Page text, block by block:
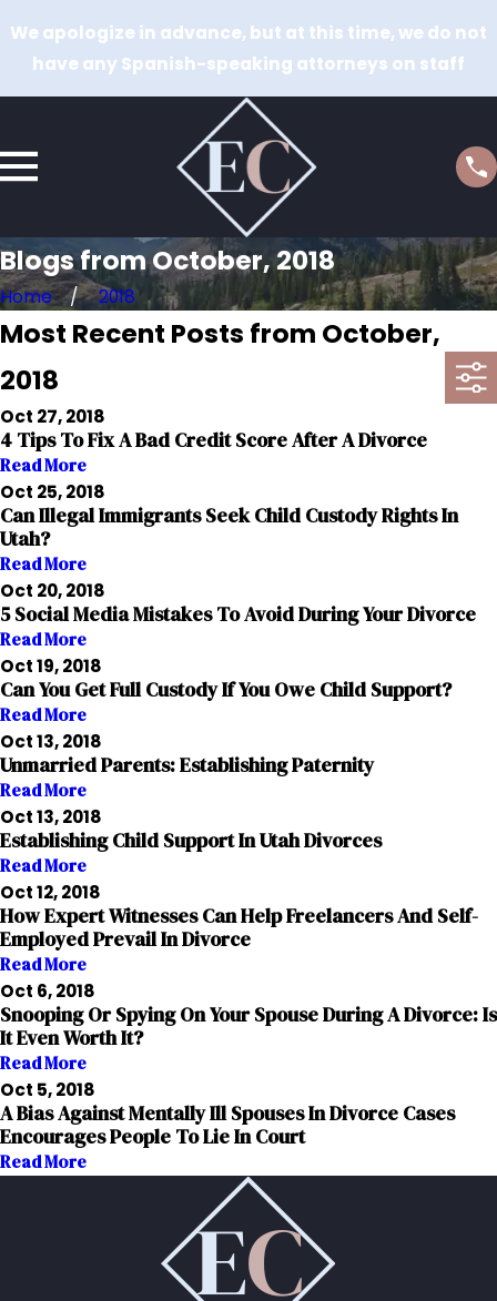
We apologize in advance, but at this time, we do not
have any Spanish-speaking attorneys on staff
Blogs from October, 2018
Home 2018
Most Recent Posts from October,
2018
Oct 27, 2018
4 Tips To Fix A Bad Credit Score After A Divorce
Read More
Oct 25, 2018
Can Illegal Immigrants Seek Child Custody Rights In
Utah?
Read More
Oct 20, 2018
5 Social Media Mistakes To Avoid During Your Divorce
Read More
Oct 19, 2018
Can You Get Full Custody If You Owe Child Support?
Read More
Oct 13, 2018
Unmarried Parents: Establishing Paternity
Read More
Oct 13, 2018
Establishing Child Support In Utah Divorces
Read More
Oct 12, 2018
How Expert Witnesses Can Help Freelancers And Self-
Employed Prevail In Divorce
Read More
Oct 6, 2018
Snooping Or Spying On Your Spouse During A Divorce: Is
It Even Worth It?
Read More
Oct 5, 2018
A Bias Against Mentally Ill Spouses In Divorce Cases
Encourages People To Lie In Court
Read More